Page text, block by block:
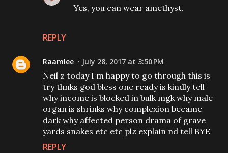
REPLY
Yes, you can wear amethyst.
Raamlee July 28, 2017 at 3:50 PM
Neil z today I m happy to go through this is
try thnks god bless one ready is kindly tell
why income is blocked in bulk mgk why male
organ is shrinks why complexion became
dark why affected person drama of grave
yards snakes etc etc plz explain nd tell BYE
REPLY